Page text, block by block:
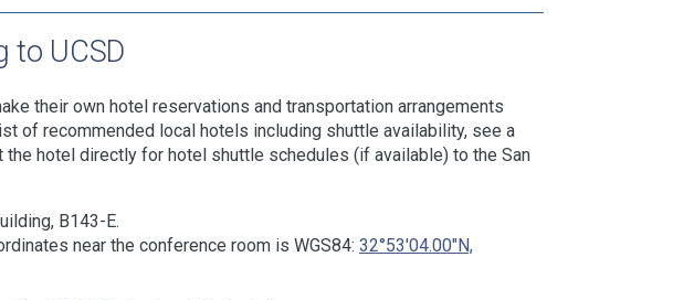
to UCSD
their own hotel reservations and transportation arrangements
of recommended local hotels including shuttle availability, see a
the hotel directly for hotel shuttle schedules (if available) to the San
B143-E.
near the conference room is WGS84: 32°53'04.00"N,